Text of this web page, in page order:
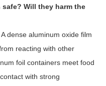
Will they harm the
dense aluminum oxide film
reacting with other
foil containers meet food
with strong